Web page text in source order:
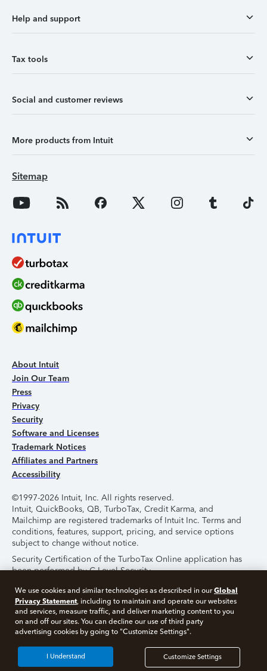
Help and support
Tax tools
Social and customer reviews
More products from Intuit
Sitemap
About Intuit
Join Our Team
Press
Privacy
Security
Software and Licenses
Trademark Notices
Affiliates and Partners
Accessibility
©1997-2026 Intuit, Inc. All rights reserved.
Intuit, QuickBooks, QB, TurboTax, Credit Karma, and
Mailchimp are registered trademarks of Intuit Inc. Terms and
conditions, features, support, pricing, and service options
subject to change without notice.
Security Certification of the TurboTax Online application has
been performed by C-Level Security.
By accessing and using this page you agree to the
Terms of
Use.
About Cookies Manage Cookies
We use cookies and similar technologies as described in ourGlobal
Privacy Statement, including to maintain and operate our websites
and services, measure traffic, and deliver marketing content to you
on and off our sites. You can decline our use of third party
advertising cookies by going to "Customize Settings".
Customize Settings
I Understand